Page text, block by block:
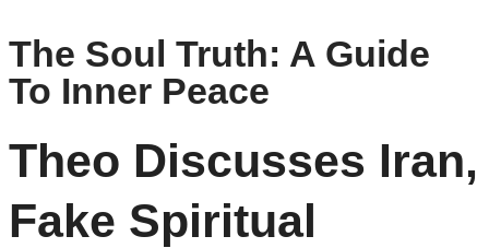
The Soul Truth: A Guide
To Inner Peace
Theo Discusses Iran,
Fake Spiritual